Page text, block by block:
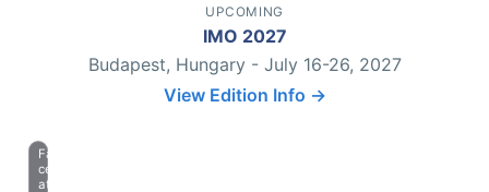
UPCOMING
IMO 2027
Budapest, Hungary - July 16-26, 2027
View Edition Info →
Farewell
celebration
at